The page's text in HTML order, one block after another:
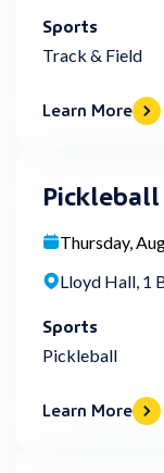
Sports
Track & Field
Learn More
Thursday,
Lloyd Hall, 1
Sports
Pickleball
Learn More